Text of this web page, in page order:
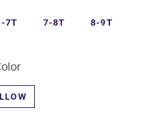
7T 7-8T 8-9T